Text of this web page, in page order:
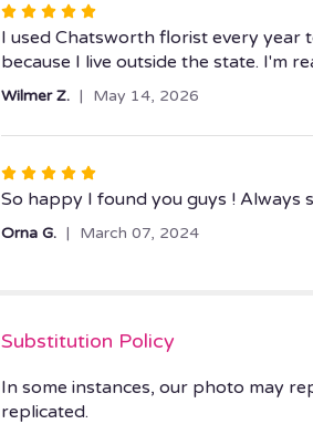
Rated
5
out
stars
I used Chatsworth florist every year
because I live outside the state. I'm
Wilmer Z. May 14, 2026
Rated
5
So happy I found you guys ! Always
Orna G. March 07, 2024
Substitution Policy
In some instances, our photo may
replicated.